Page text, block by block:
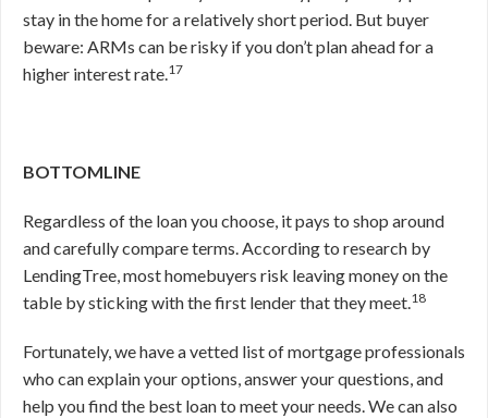
stay in the home for a relatively short period. But buyer
beware: ARMs can be risky if you don’t plan ahead for a
higher interest rate. 17
BOTTOMLINE
Regardless of the loan you choose, it pays to shop around
and carefully compare terms. According to research by
LendingTree, most homebuyers risk leaving money on the
table by sticking with the first lender that they meet. 18
Fortunately, we have a vetted list of mortgage professionals
who can explain your options, answer your questions, and
help you find the best loan to meet your needs. We can also